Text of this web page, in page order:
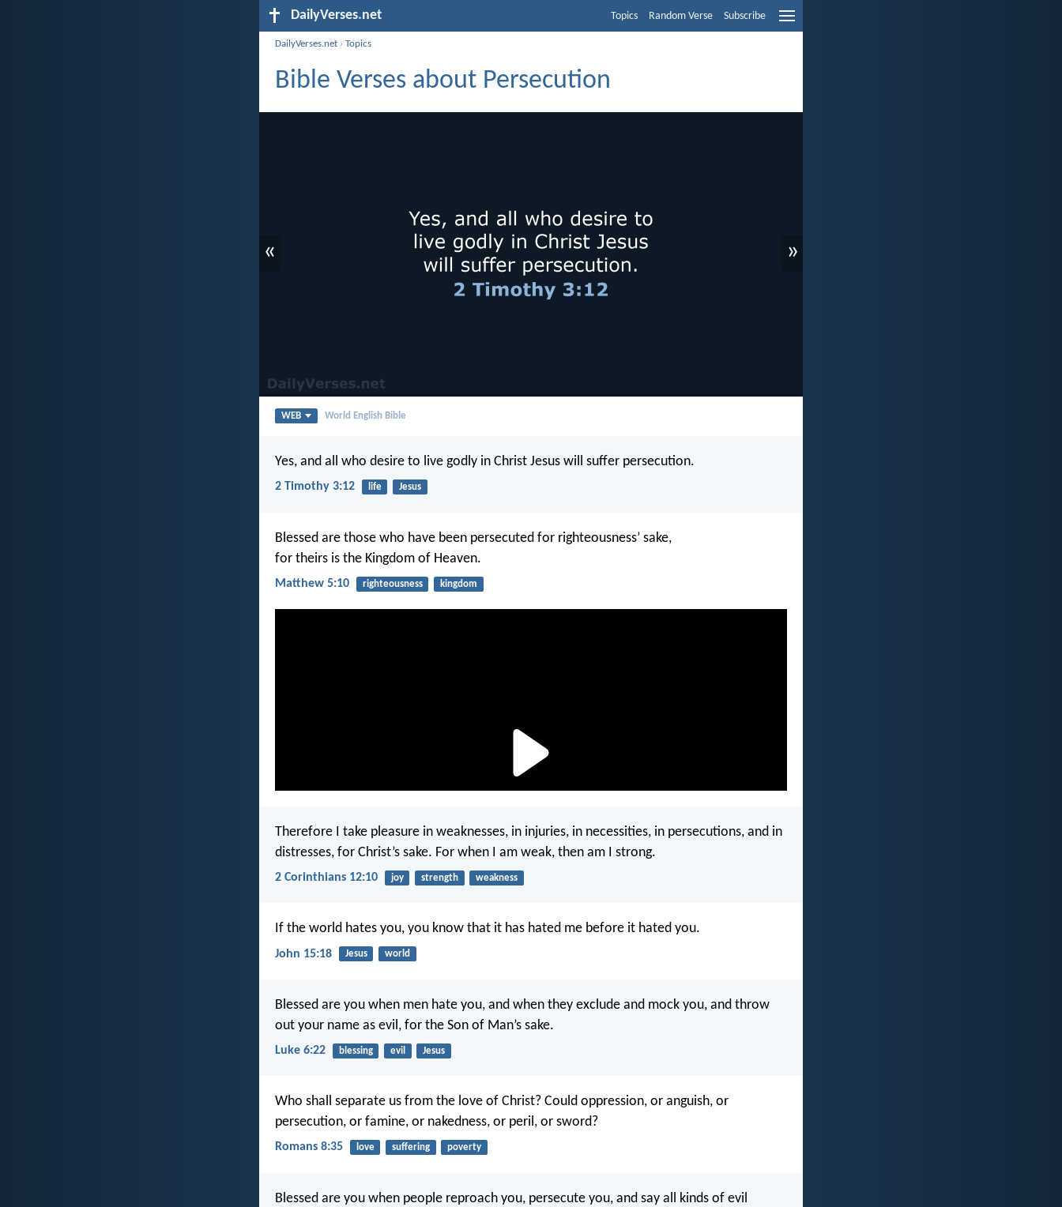
DailyVerses.net Topics Random Verse Subscribe
DailyVerses.net ›Topics
Bible Verses about Persecution
« »
WEB World English Bible
Yes, and all who desire to live godly in Christ Jesus will suffer persecution.
2 Timothy 3:12 life Jesus
Blessed are those who have been persecuted for righteousness’ sake,
for theirs is the Kingdom of Heaven.
Matthew 5:10 righteousness kingdom
Therefore I take pleasure in weaknesses, in injuries, in necessities, in persecutions, and in
distresses, for Christ’s sake. For when I am weak, then am I strong.
2 Corinthians 12:10 joy strength weakness
If the world hates you, you know that it has hated me before it hated you.
John 15:18 Jesus world
Blessed are you when men hate you, and when they exclude and mock you, and throw
out your name as evil, for the Son of Man’s sake.
Luke 6:22 blessing evil Jesus
Who shall separate us from the love of Christ? Could oppression, or anguish, or
persecution, or famine, or nakedness, or peril, or sword?
Romans 8:35 love suffering poverty
Blessed are you when people reproach you, persecute you, and say all kinds of evil